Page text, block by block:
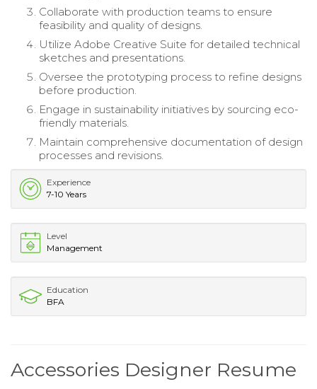
Collaborate with production teams to ensure
feasibility and quality of designs.
Utilize Adobe Creative Suite for detailed technical
sketches and presentations.
Oversee the prototyping process to refine designs
before production.
Engage in sustainability initiatives by sourcing eco-
friendly materials.
Maintain comprehensive documentation of design
processes and revisions.
Experience
7-10 Years
Level
Management
Education
BFA
Accessories Designer Resume